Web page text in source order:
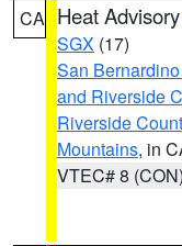
CA Heat Advisory
SGX (17)
San
and Riverside
Riverside
Mountains, in
VTEC# 8 (CON)